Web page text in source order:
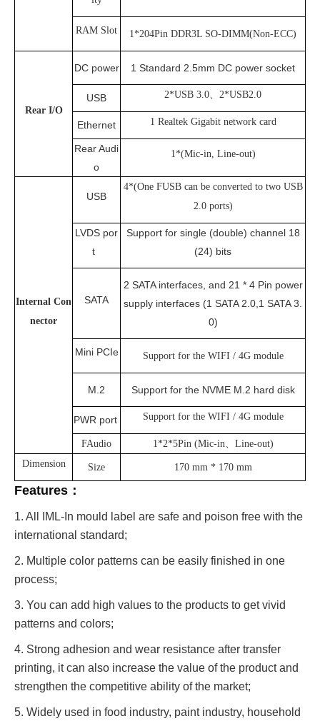
RAM Slot 1*204Pin DDR3L SO-DIMM(Non-ECC)
Rear I/O
DC power 1 Standard 2.5mm DC power socket
USB 2*USB 3.0、2*USB2.0
Ethernet 1 Realtek Gigabit network card
Rear Audi
o
1*(Mic-in, Line-out)
Internal Con
nector
USB
4*(One FUSB can be converted to two USB
2.0 ports)
LVDS por
t
Support for single (double) channel 18
(24) bits
SATA
2 SATA interfaces, and 21 * 4 Pin power
supply interfaces (1 SATA 2.0,1 SATA 3.
0)
Mini PCIe Support for the WIFI / 4G module
M.2 Support for the NVME M.2 hard disk
PWR port Support for the WIFI / 4G module
FAudio
1*2*5Pin (Mic-in、Line-out)
Dimension
Size 170 mm * 170 mm
Features：
1. All IML-In mould label are safe and poison free with the
international standard;
2. Multiple color patterns can be easily finished in one
process;
3. You can add high values to the products to get vivid
patterns and colors;
4. Strong adhesion and wear resistance after transfer
printing, it can also increase the value of the product and
strengthen the competitive ability of the market;
5. Widely used in food industry, paint industry, household